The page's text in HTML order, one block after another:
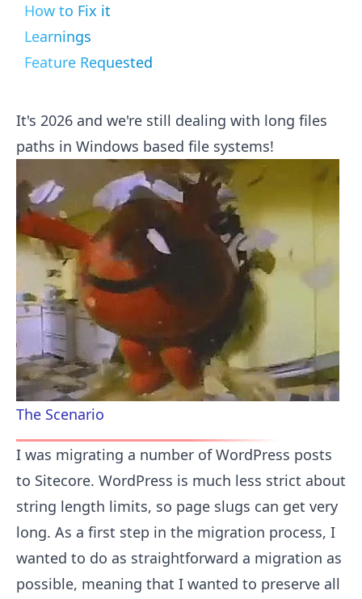
How to Fix it
Learnings
Feature Requested
It's 2026 and we're still dealing with long files
paths in Windows based file systems!
The Scenario
I was migrating a number of WordPress posts
to Sitecore. WordPress is much less strict about
string length limits, so page slugs can get very
long. As a first step in the migration process, I
wanted to do as straightforward a migration as
possible, meaning that I wanted to preserve all